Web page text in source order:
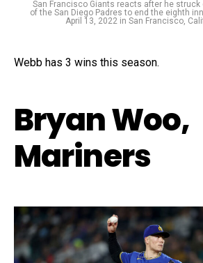
San Francisco Giants reacts after he struck
of the San Diego Padres to end the eighth
April 13, 2022 in San Francisco,
Webb has 3 wins this season.
Bryan Woo,
Mariners